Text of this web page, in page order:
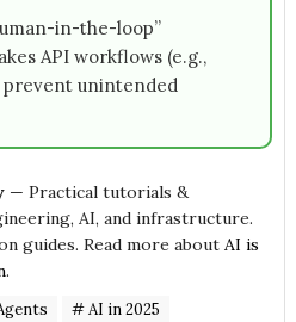
in-the-loop”
API workflows (e.g.,
prevent unintended
— Practical tutorials &
AI, and infrastructure.
guides. Read more about AI is
.
# AI in 2025